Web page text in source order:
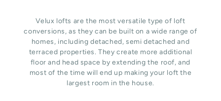
Velux lofts are the most versatile type of loft
conversions, as they can be built on a wide range of
homes, including detached, semi detached and
terraced properties. They create more additional
floor and head space by extending the roof, and
most of the time will end up making your loft the
largest room in the house.